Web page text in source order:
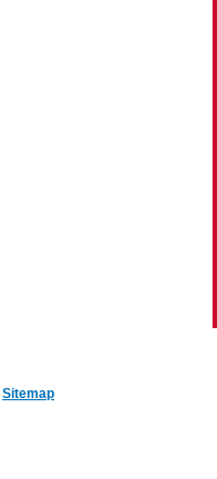
Sitemap